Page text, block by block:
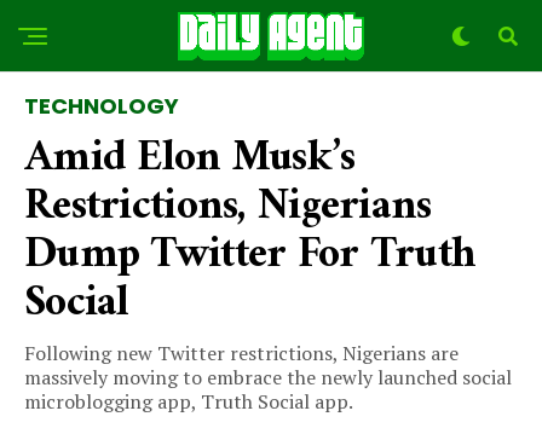
TECHNOLOGY
Amid Elon Musk’s
Restrictions, Nigerians
Dump Twitter For Truth
Social
Following new Twitter restrictions, Nigerians are
massively moving to embrace the newly launched social
microblogging app, Truth Social app.